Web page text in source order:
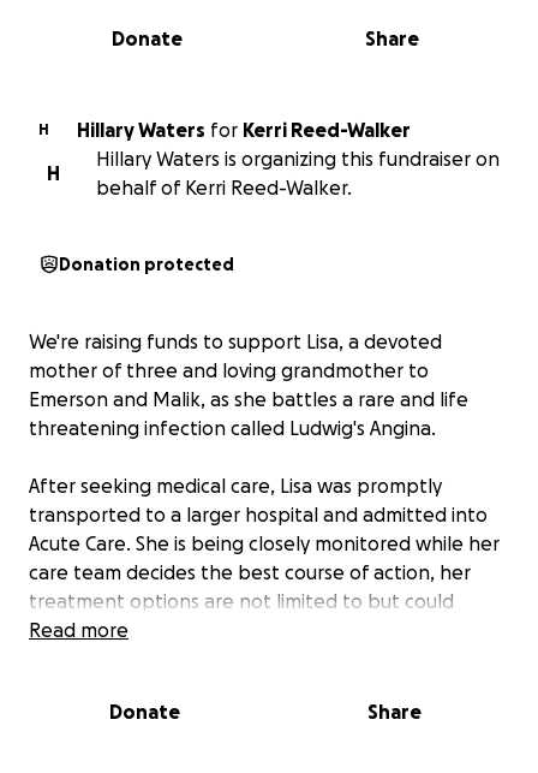
0% complete
Share
Donate
H Hillary Waters for Kerri Reed-Walker
H
Hillary Waters is organizing this fundraiser on
behalf of Kerri Reed-Walker.
Donation protected
We're raising funds to support Lisa, a devoted
mother of three and loving grandmother to
Emerson and Malik, as she battles a rare and life
threatening infection called Ludwig's Angina.
After seeking medical care, Lisa was promptly
transported to a larger hospital and admitted into
Acute Care. She is being closely monitored while her
care team decides the best course of action, her
treatment options are not limited to but could
include surgery.
who is on the Autism Spectrum, Lisa is a vital part of
Read more
Donate Share